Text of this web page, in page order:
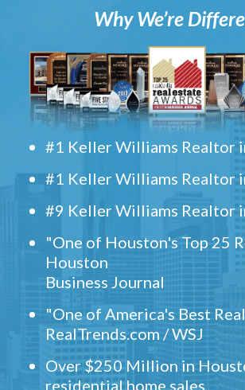
Why We’re
#1 Keller Williams Realtor
#1 Keller Williams Realtor
#9 Keller Williams Realtor
"One of Houston's Top 25
Houston
Business Journal
"One of America's Best
RealTrends.com / WSJ
Over $250 Million in
residential home sales